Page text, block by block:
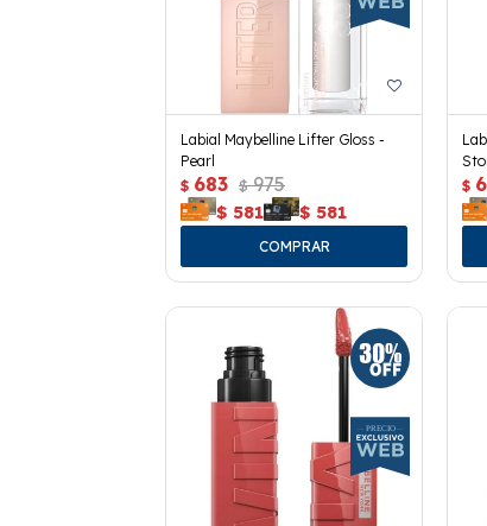
Labial Maybelline Lifter Gloss -
Pearl
$ 683 $ 975
$ 581 $ 581
$